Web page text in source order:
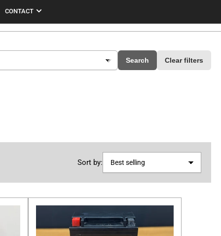
CONTACT
Search
Clear filters
Sort by: